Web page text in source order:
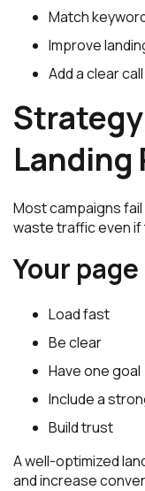
Match
Improve
Add a clear
Landing
Most campaigns
waste traffic even
Your
Load fast
Be clear
Have one goal
Include a
Build trust
A well-optimized
and increase